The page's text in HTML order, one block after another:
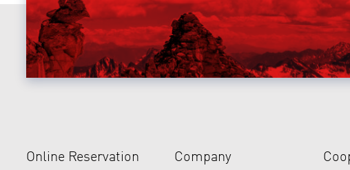
Online Reservation Company